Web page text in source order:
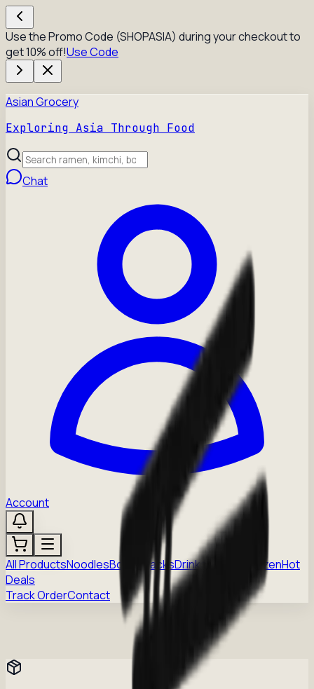
Use the Promo Code (SHOPASIA) during your checkout to
get 10% off!Use Code
Asian Grocery
Exploring Asia Through Food
Chat
Account
All ProductsNoodlesBoba SnacksDrinks FrozenHot
Deals
Track OrderContact